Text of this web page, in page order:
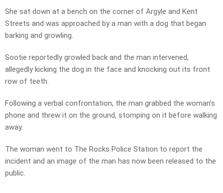
She sat down at a bench on the corner of Argyle and Kent
Streets and was approached by a man with a dog that began
barking and growling.
Sootie reportedly growled back and the man intervened,
allegedly kicking the dog in the face and knocking out its front
row of teeth.
Following a verbal confrontation, the man grabbed the woman’s
phone and threw it on the ground, stomping on it before walking
away.
The woman went to The Rocks Police Station to report the
incident and an image of the man has now been released to the
public.